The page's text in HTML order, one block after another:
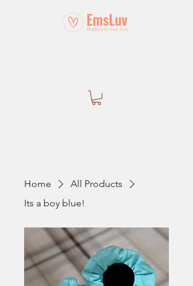
Home
All Products
Its a boy blue!